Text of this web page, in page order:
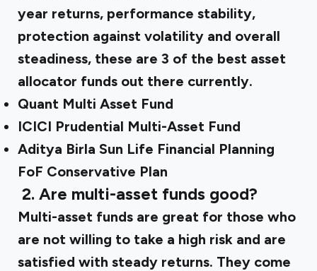
year returns, performance stability,
protection against volatility and overall
steadiness, these are 3 of the best asset
allocator funds out there currently.
Quant Multi Asset Fund
ICICI Prudential Multi-Asset Fund
Aditya Birla Sun Life Financial Planning
FoF Conservative Plan
2. Are multi-asset funds good?
Multi-asset funds are great for those who
are not willing to take a high risk and are
satisfied with steady returns. They come